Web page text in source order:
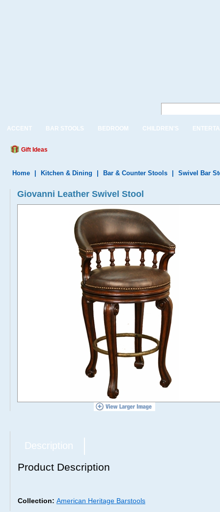
ACCENT BAR STOOLS BEDROOM CHILDREN'S
Gift Ideas
Home Kitchen & Dining Bar & Counter Stools Swivel Bar
Giovanni Leather Swivel Stool
Description
Product Description
Collection: American Heritage Barstools